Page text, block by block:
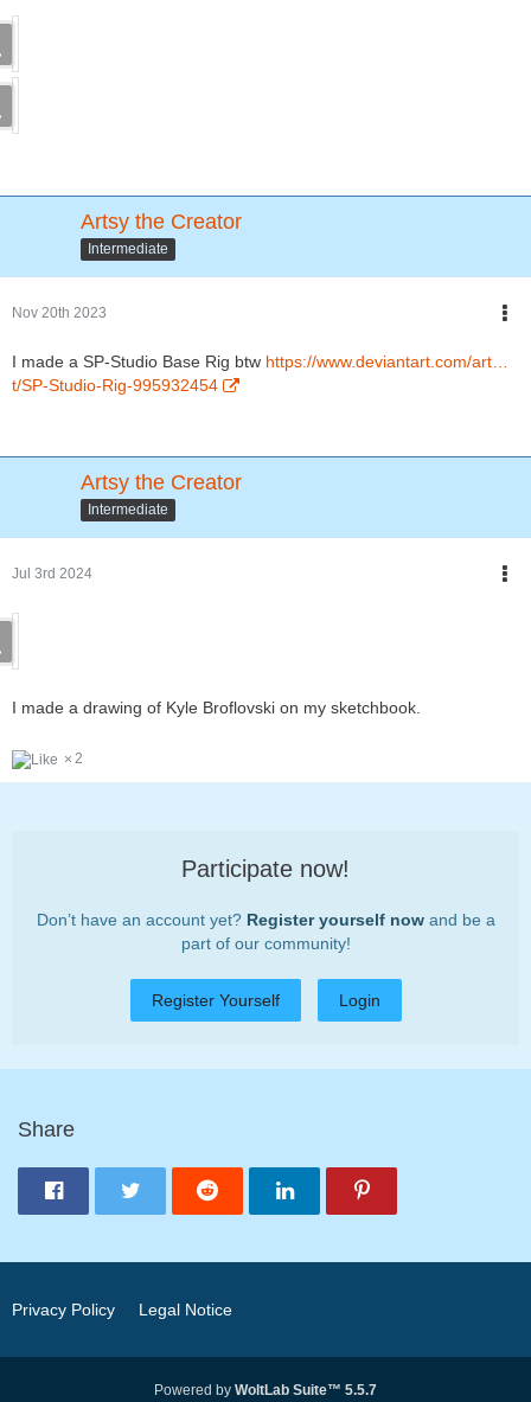
Artsy the Creator
Intermediate
Nov 20th 2023
I made a SP-Studio Base Rig btw https://www.deviantart.com/art…
t/SP-Studio-Rig-995932454
Artsy the Creator
Intermediate
Jul 3rd 2024
I made a drawing of Kyle Broflovski on my sketchbook.
2
Participate now!
Don’t have an account yet? Register yourself nowand be a
part of our community!
Register Yourself Login
Share
Privacy Policy Legal Notice
Powered by WoltLab Suite™ 5.5.7